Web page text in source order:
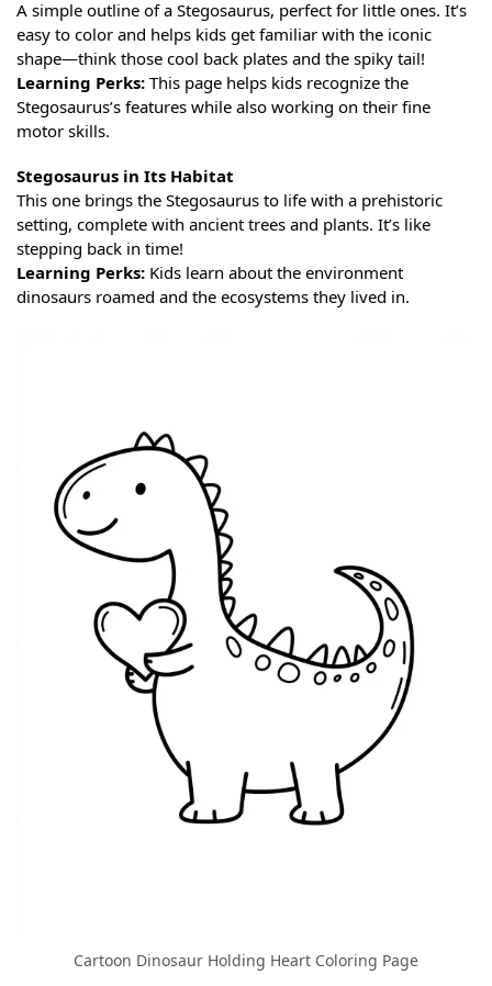
A simple outline of a Stegosaurus, perfect for little ones. It’s
easy to color and helps kids get familiar with the iconic
shape—think those cool back plates and the spiky tail!
Learning Perks: This page helps kids recognize the
Stegosaurus’s features while also working on their fine
motor skills.
Stegosaurus in Its Habitat
This one brings the Stegosaurus to life with a prehistoric
setting, complete with ancient trees and plants. It’s like
stepping back in time!
Learning Perks: Kids learn about the environment
dinosaurs roamed and the ecosystems they lived in.
Cartoon Dinosaur Holding Heart Coloring Page